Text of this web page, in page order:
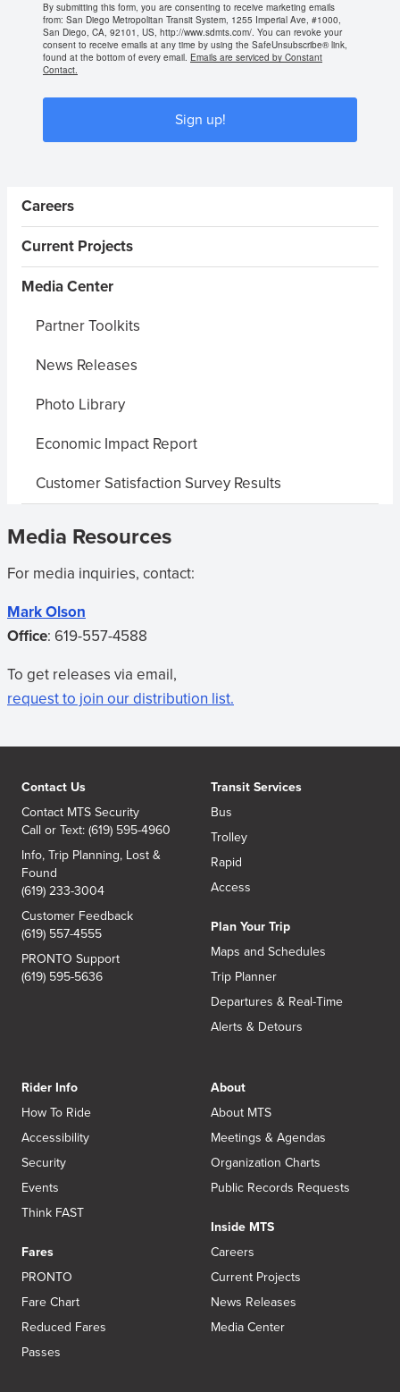
By submitting this form, you are consenting to receive marketing emails
from: San Diego Metropolitan Transit System, 1255 Imperial Ave, #1000,
San Diego, CA, 92101, US, http://www.sdmts.com/. You can revoke your
consent to receive emails at any time by using the SafeUnsubscribe® link,
found at the bottom of every email. Emails are serviced by Constant
Contact.
Sign up!
Careers
Current Projects
Media Center
Partner Toolkits
News Releases
Photo Library
Economic Impact Report
Customer Satisfaction Survey Results
Media Resources
For media inquiries, contact:
Mark Olson
Office: 619-557-4588
To get releases via email,
request to join our distribution list.
Contact Us
Contact MTS Security
Call or Text: (619) 595-4960
Info, Trip Planning, Lost &
Found
(619) 233-3004
Customer Feedback
(619) 557-4555
PRONTO Support
(619) 595-5636
Transit Services
Bus
Trolley
Rapid
Access
Plan Your Trip
Maps and Schedules
Trip Planner
Departures & Real-Time
Alerts & Detours
Rider Info
How To Ride
Accessibility
Security
Events
Think FAST
Fares
PRONTO
Fare Chart
Reduced Fares
Passes
About
About MTS
Meetings & Agendas
Organization Charts
Public Records Requests
Inside MTS
Careers
Current Projects
News Releases
Media Center